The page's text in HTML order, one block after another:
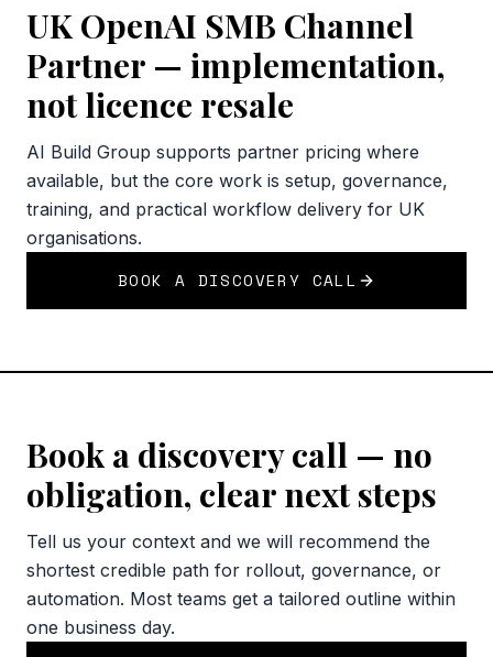
UK OpenAI SMB Channel
Partner — implementation,
not licence resale
AI Build Group supports partner pricing where
available, but the core work is setup, governance,
training, and practical workflow delivery for UK
organisations.
BOOK A DISCOVERY CALL
Book a discovery call — no
obligation, clear next steps
Tell us your context and we will recommend the
shortest credible path for rollout, governance, or
automation. Most teams get a tailored outline within
one business day.